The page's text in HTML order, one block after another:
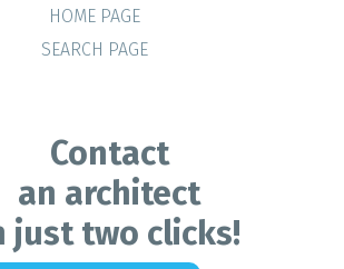
HOME PAGE
SEARCH PAGE
Contact
an architect
just two clicks!